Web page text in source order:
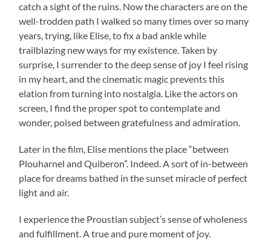
catch a sight of the ruins. Now the characters are on the
well-trodden path I walked so many times over so many
years, trying, like Elise, to fix a bad ankle while
trailblazing new ways for my existence. Taken by
surprise, I surrender to the deep sense of joy I feel rising
in my heart, and the cinematic magic prevents this
elation from turning into nostalgia. Like the actors on
screen, I find the proper spot to contemplate and
wonder, poised between gratefulness and admiration.
Later in the film, Elise mentions the place “between
Plouharnel and Quiberon”. Indeed. A sort of in-between
place for dreams bathed in the sunset miracle of perfect
light and air.
I experience the Proustian subject’s sense of wholeness
and fulfillment. A true and pure moment of joy.